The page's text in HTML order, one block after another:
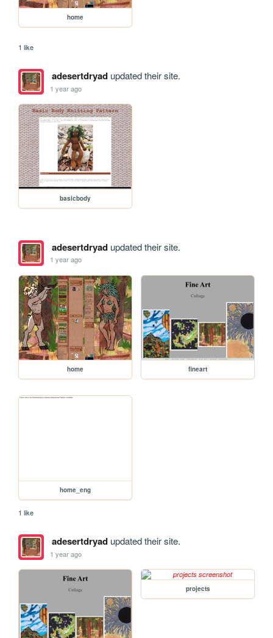
home
1 like
adesertdryadupdated their site.
1 year ago
basicbody
adesertdryadupdated their site.
1 year ago
home fineart
home_eng
1 like
adesertdryadupdated their site.
1 year ago
projects